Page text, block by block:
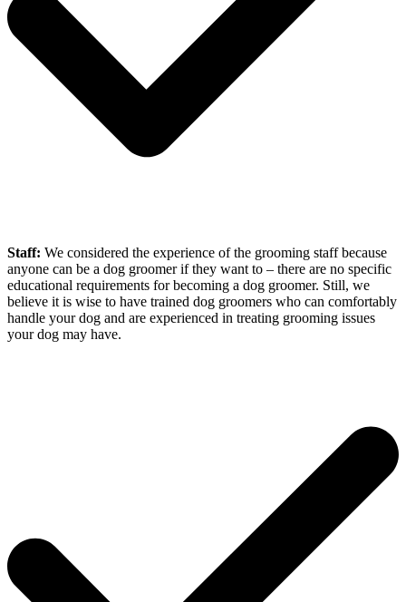
Staff: We considered the experience of the grooming staff because
anyone can be a dog groomer if they want to – there are no specific
educational requirements for becoming a dog groomer. Still, we
believe it is wise to have trained dog groomers who can comfortably
handle your dog and are experienced in treating grooming issues
your dog may have.